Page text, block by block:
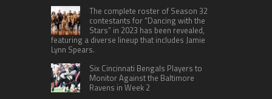
The complete roster of Season 32
contestants for “Dancing with the
Stars” in 2023 has been revealed,
featuring a diverse lineup that includes Jamie
Lynn Spears.
Six Cincinnati Bengals Players to
Monitor Against the Baltimore
Ravens in Week 2